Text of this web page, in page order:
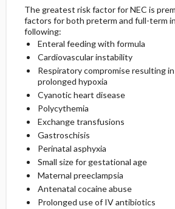
The greatest risk factor for NEC is
factors for both preterm and full-term
following:
Enteral feeding with formula
Cardiovascular instability
Respiratory compromise resulting
prolonged hypoxia
Cyanotic heart disease
Polycythemia
Exchange transfusions
Gastroschisis
Perinatal asphyxia
Small size for gestational age
Maternal preeclampsia
Antenatal cocaine abuse
Prolonged use of IV antibiotics